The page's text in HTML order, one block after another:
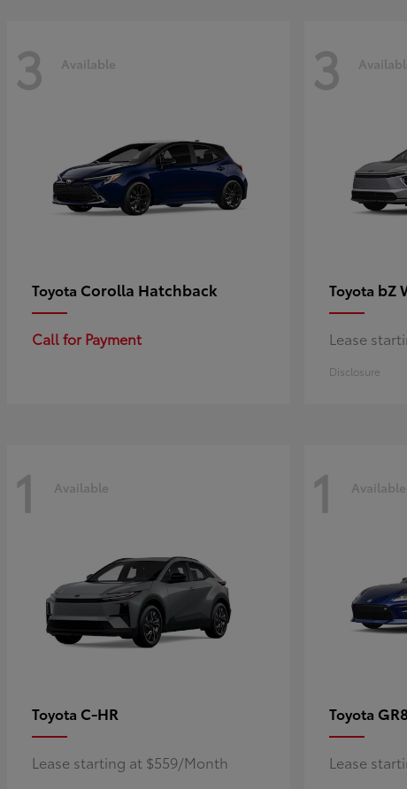
3 Available
Toyota Corolla Hatchback
Call for Payment
3
Toyota bZ
Lease
Disclosure
1 Available
Toyota C-HR
Lease starting at $559/Month
1 Available
Toyota
Lease